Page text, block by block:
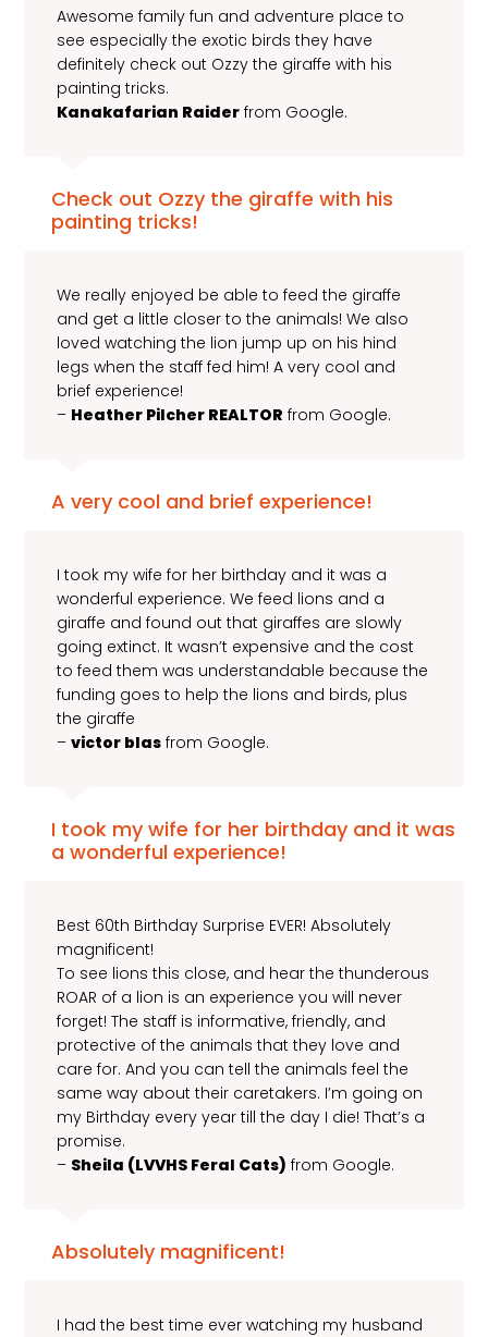
Awesome family fun and adventure place to
see especially the exotic birds they have
definitely check out Ozzy the giraffe with his
painting tricks.
Kanakafarian Raider from Google.
Check out Ozzy the giraffe with his
painting tricks!
We really enjoyed be able to feed the giraffe
and get a little closer to the animals! We also
loved watching the lion jump up on his hind
legs when the staff fed him! A very cool and
brief experience!
– Heather Pilcher REALTOR from Google.
A very cool and brief experience!
I took my wife for her birthday and it was a
wonderful experience. We feed lions and a
giraffe and found out that giraffes are slowly
going extinct. It wasn’t expensive and the cost
to feed them was understandable because the
funding goes to help the lions and birds, plus
the giraffe
–victor blas from Google.
I took my wife for her birthday and it was
a wonderful experience!
Best 60th Birthday Surprise EVER! Absolutely
magnificent!
To see lions this close, and hear the thunderous
ROAR of a lion is an experience you will never
forget! The staff is informative, friendly, and
protective of the animals that they love and
care for. And you can tell the animals feel the
same way about their caretakers. I’m going on
my Birthday every year till the day I die! That’s a
promise.
– Sheila (LVVHS Feral Cats) from Google.
Absolutely magnificent!
I had the best time ever watching my husband